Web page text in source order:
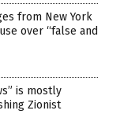
from New York
over “false and
is mostly
Zionist